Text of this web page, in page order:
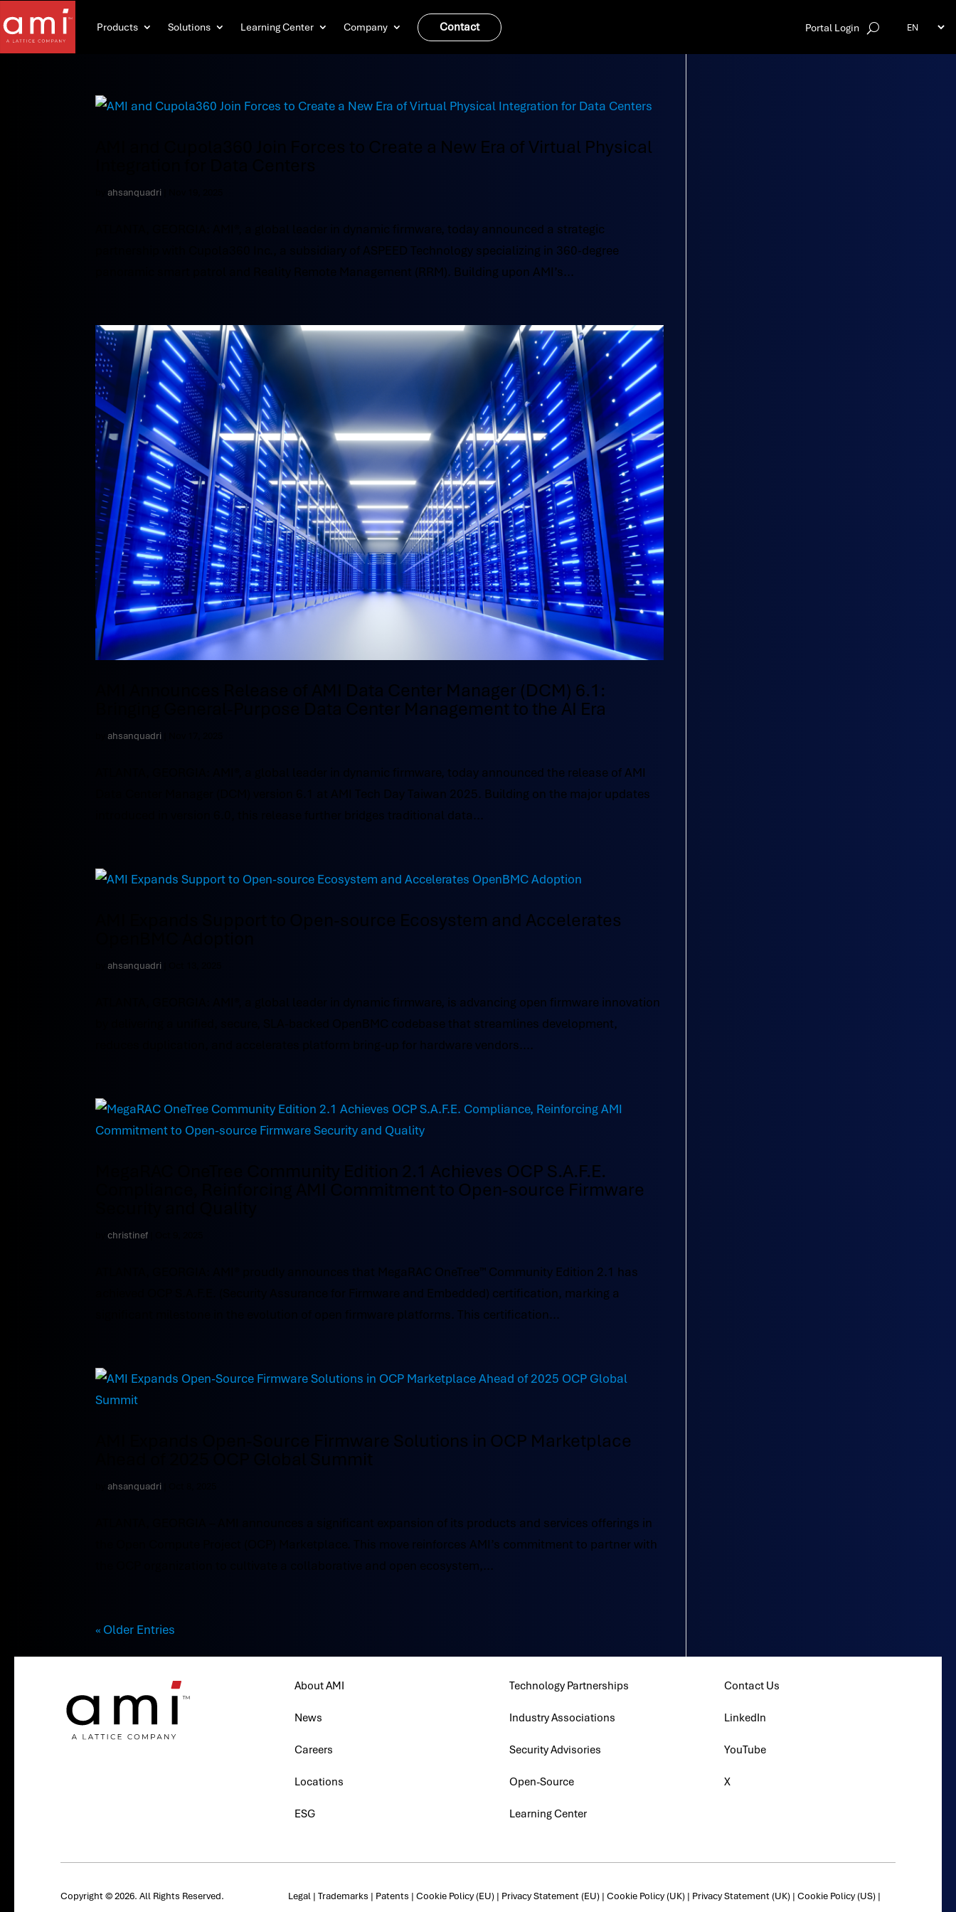
Products Solutions Learning Center Company Contact Portal Login
AMI and Cupola360 Join Forces to Create a New Era of Virtual Physical
ahsanquadri
ATLANTA, GEORGIA: AMI®, a global leader in dynamic firmware, today announced a strategic
partnership with Cupola360 Inc., a subsidiary of ASPEED Technology specializing in 360-degree
panoramic smart patrol and Reality Remote Management (RRM). Building upon AMI’s...
AMI Announces Release of AMI Data Center Manager (DCM) 6.1:
Bringing General-Purpose Data Center Management to the AI Era
ahsanquadri
ATLANTA, GEORGIA: AMI®, a global leader in dynamic firmware, today announced the release of AMI
Data Center Manager (DCM) version 6.1 at AMI Tech Day Taiwan 2025. Building on the major updates
introduced in version 6.0, this release further bridges traditional data...
AMI Expands Support to Open-source Ecosystem and Accelerates
ahsanquadri
ATLANTA, GEORGIA: AMI®, a global leader in dynamic firmware, is advancing open firmware innovation
by delivering a unified, secure, SLA-backed OpenBMC codebase that streamlines development,
reduces duplication, and accelerates platform bring-up for hardware vendors....
MegaRAC OneTree Community Edition 2.1 Achieves OCP S.A.F.E.
Compliance, Reinforcing AMI Commitment to Open-source Firmware
bychristinef
ATLANTA, GEORGIA: AMI® proudly announces that MegaRAC OneTree™ Community Edition 2.1 has
achieved OCP S.A.F.E. (Security Assurance for Firmware and Embedded) certification, marking a
significant milestone in the evolution of open firmware platforms. This certification...
AMI Expands Open-Source Firmware Solutions in OCP Marketplace
Ahead of 2025 OCP Global Summit
ahsanquadri
ATLANTA, GEORGIA – AMI announces a significant expansion of its products and services offerings in
the Open Compute Project (OCP) Marketplace. This move reinforces AMI’s commitment to partner with
the OCP organization to cultivate a collaborative and open ecosystem,...
« Older Entries
About AMI
News
Careers
Locations
ESG
Technology Partnerships
Industry Associations
Security Advisories
Open-Source
Learning Center
Contact Us
LinkedIn
YouTube
X
Copyright © 2026. All Rights Reserved. Legal| Trademarks | Patents | Cookie Policy (EU)| Privacy Statement (EU)| Cookie Policy (UK)| Privacy Statement (UK)| Cookie Policy (US)|